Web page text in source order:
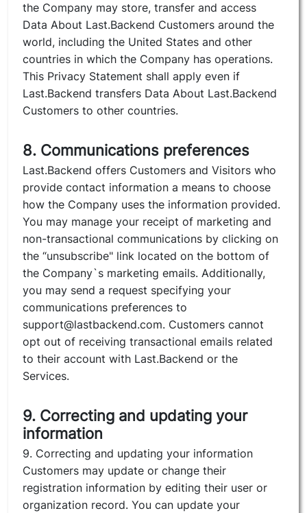
the Company may store, transfer and access
Data About Last.Backend Customers around the
world, including the United States and other
countries in which the Company has operations.
This Privacy Statement shall apply even if
Last.Backend transfers Data About Last.Backend
Customers to other countries.
8. Communications preferences
Last.Backend offers Customers and Visitors who
provide contact information a means to choose
how the Company uses the information provided.
You may manage your receipt of marketing and
non-transactional communications by clicking on
the “unsubscribe" link located on the bottom of
the Company`s marketing emails. Additionally,
you may send a request specifying your
communications preferences to
support@lastbackend.com. Customers cannot
opt out of receiving transactional emails related
to their account with Last.Backend or the
Services.
9. Correcting and updating your
information
9. Correcting and updating your information
Customers may update or change their
registration information by editing their user or
organization record. You can update your